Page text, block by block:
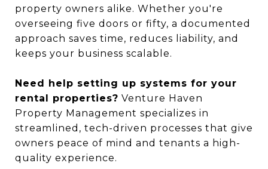
property owners alike. Whether you're
overseeing five doors or fifty, a documented
approach saves time, reduces liability, and
keeps your business scalable.
Need help setting up systems for your
rental properties? Venture Haven
Property Management specializes in
streamlined, tech-driven processes that give
owners peace of mind and tenants a high-
quality experience.